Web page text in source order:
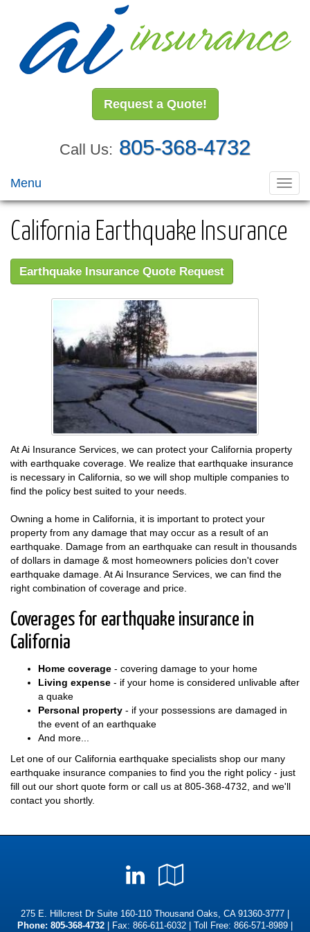
Request a Quote!
Call Us: 805-368-4732
Menu
California Earthquake Insurance
Earthquake Insurance Quote Request
At Ai Insurance Services, we can protect your California property
with earthquake coverage. We realize that earthquake insurance
is necessary in California, so we will shop multiple companies to
find the policy best suited to your needs.
Owning a home in California, it is important to protect your
property from any damage that may occur as a result of an
earthquake. Damage from an earthquake can result in thousands
of dollars in damage & most homeowners policies don't cover
earthquake damage. At Ai Insurance Services, we can find the
right combination of coverage and price.
Coverages for earthquake insurance in
California
Home coverage - covering damage to your home
Living expense - if your home is considered unlivable after
a quake
Personal property - if your possessions are damaged in
the event of an earthquake
And more...
Let one of our California earthquake specialists shop our many
earthquake insurance companies to find you the right policy - just
fill out our short quote form or call us at 805-368-4732, and we'll
contact you shortly.
LinkedIn
Local
275 E. Hillcrest Dr Suite 160-110 Thousand Oaks, CA 91360-3777 |
Phone: 805-368-4732 | Fax: 866-611-6032 | Toll Free: 866-571-8989